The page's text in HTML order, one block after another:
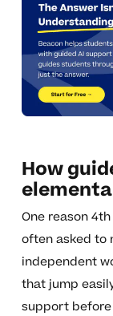
How
One reason
often asked to
independent
that jump
support